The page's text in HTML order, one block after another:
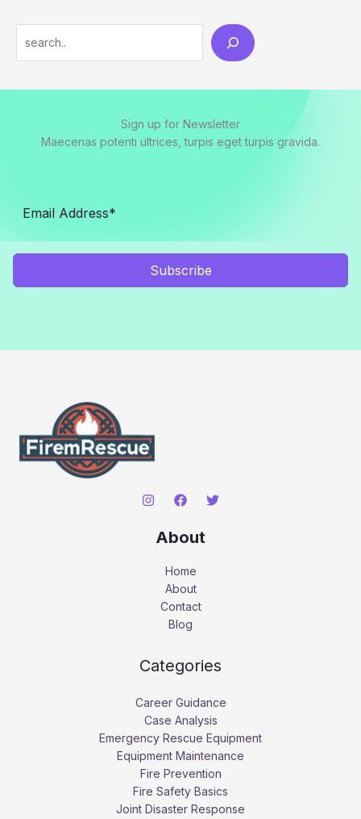
Sign up for Newsletter
Maecenas potenti ultrices, turpis eget turpis gravida.
Subscribe
About
Home
About
Contact
Blog
Categories
Career Guidance
Case Analysis
Emergency Rescue Equipment
Equipment Maintenance
Fire Prevention
Fire Safety Basics
Joint Disaster Response